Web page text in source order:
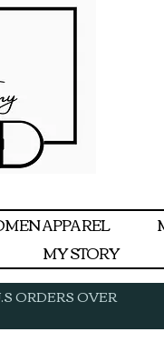
APPAREL
MY STORY
ORDERS OVER